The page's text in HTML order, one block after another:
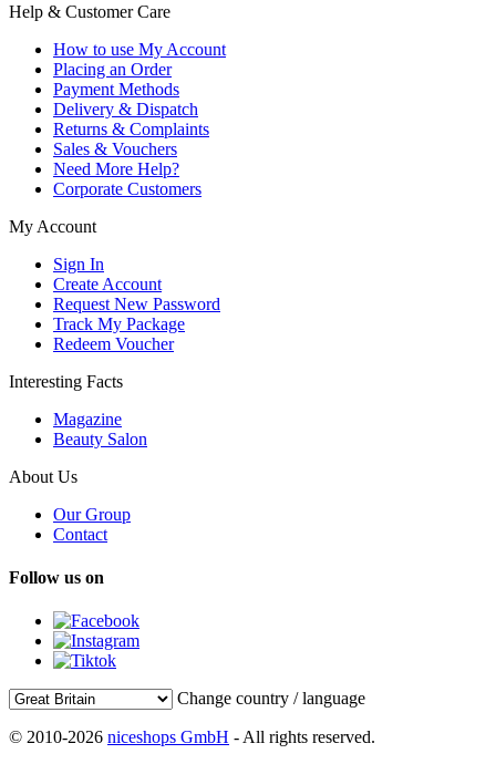
Help & Customer Care
How to use My Account
Placing an Order
Payment Methods
Delivery & Dispatch
Returns & Complaints
Sales & Vouchers
Need More Help?
Corporate Customers
My Account
Sign In
Create Account
Request New Password
Track My Package
Redeem Voucher
Interesting Facts
Magazine
Beauty Salon
About Us
Our Group
Contact
Follow us on
Change country / language
© 2010-2026 niceshops GmbH - All rights reserved.